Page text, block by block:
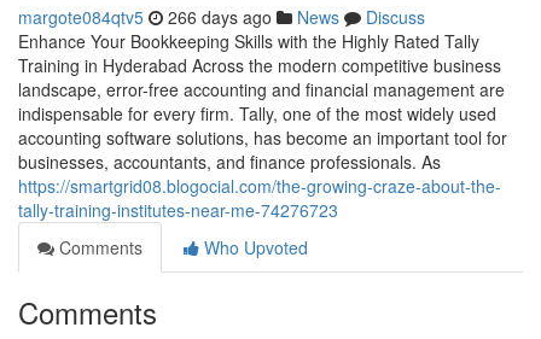
margote084qtv5 266 days ago News
Discuss
Enhance Your Bookkeeping Skills with the Highly Rated Tally
Training in Hyderabad Across the modern competitive business
landscape, error-free accounting and financial management are
indispensable for every firm. Tally, one of the most widely used
accounting software solutions, has become an important tool for
businesses, accountants, and finance professionals. As
https://smartgrid08.blogocial.com/the-growing-craze-about-the-
tally-training-institutes-near-me-74276723
Comments
Who Upvoted
Comments